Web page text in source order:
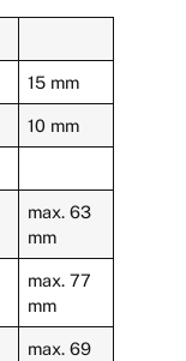
15 mm
10 mm
max. 63
mm
max. 77
mm
max. 69